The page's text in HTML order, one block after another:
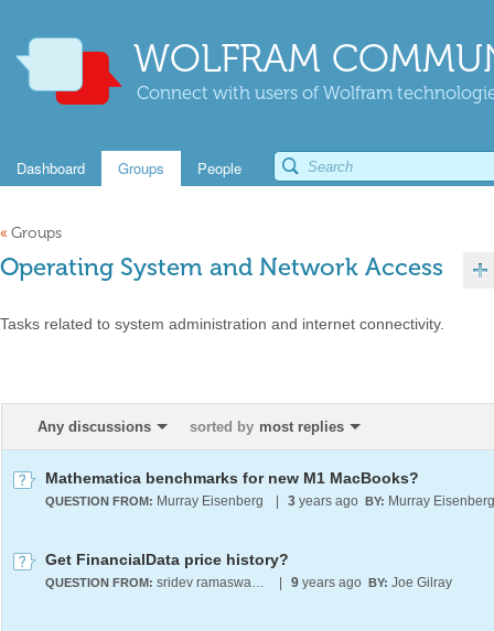
WOLFRAM
Connect with users of Wolfram
Dashboard Groups People
« Groups
Operating System and Network Access
Tasks related to system administration and internet connectivity.
Any discussions sorted by most replies
Mathematica benchmarks for new M1 MacBooks?
QUESTION FROM: Murray Eisenberg 3 years ago BY: Murray Eisenberg
Get FinancialData price history?
QUESTION FROM: sridev ramaswamy 9 years ago BY: Joe Gilray